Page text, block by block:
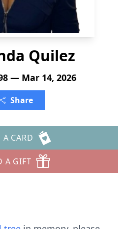
Quilez
— Mar 14, 2026
Share
A CARD
A GIFT